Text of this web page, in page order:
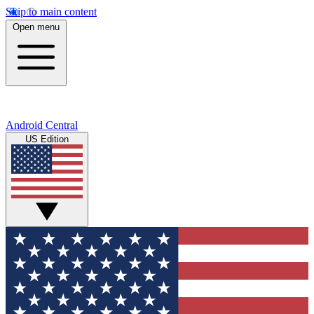
Skip to main content
Open menu
Android Central
US Edition